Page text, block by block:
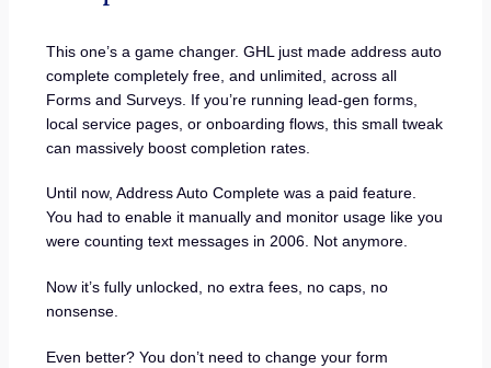
This one’s a game changer. GHL just made address auto
complete completely free, and unlimited, across all
Forms and Surveys. If you’re running lead-gen forms,
local service pages, or onboarding flows, this small tweak
can massively boost completion rates.
Until now, Address Auto Complete was a paid feature.
You had to enable it manually and monitor usage like you
were counting text messages in 2006. Not anymore.
Now it’s fully unlocked, no extra fees, no caps, no
nonsense.
Even better? You don’t need to change your form